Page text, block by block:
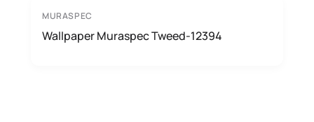
MURASPEC
Wallpaper Muraspec Tweed-12394